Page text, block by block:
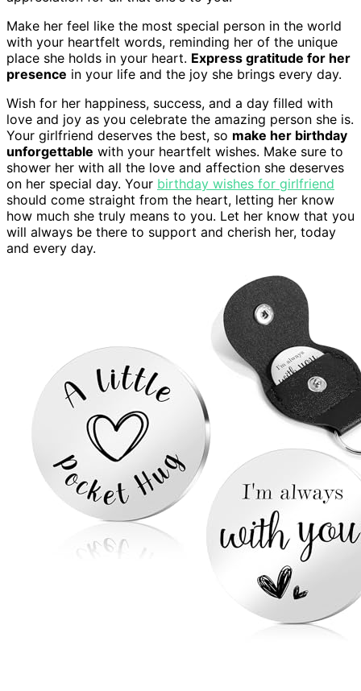
Make her feel like the most special person in the world
with your heartfelt words, reminding her of the unique
place she holds in your heart. Express gratitude for her
presence in your life and the joy she brings every day.
Wish for her happiness, success, and a day filled with
love and joy as you celebrate the amazing person she is.
Your girlfriend deserves the best, so make her birthday
unforgettable with your heartfelt wishes. Make sure to
shower her with all the love and affection she deserves
on her special day. Your birthday wishes for girlfriend
should come straight from the heart, letting her know
how much she truly means to you. Let her know that you
will always be there to support and cherish her, today
and every day.